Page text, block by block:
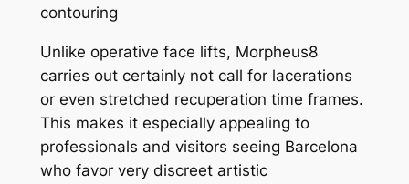
contouring
Unlike operative face lifts, Morpheus8
carries out certainly not call for lacerations
or even stretched recuperation time frames.
This makes it especially appealing to
professionals and visitors seeing Barcelona
who favor very discreet artistic